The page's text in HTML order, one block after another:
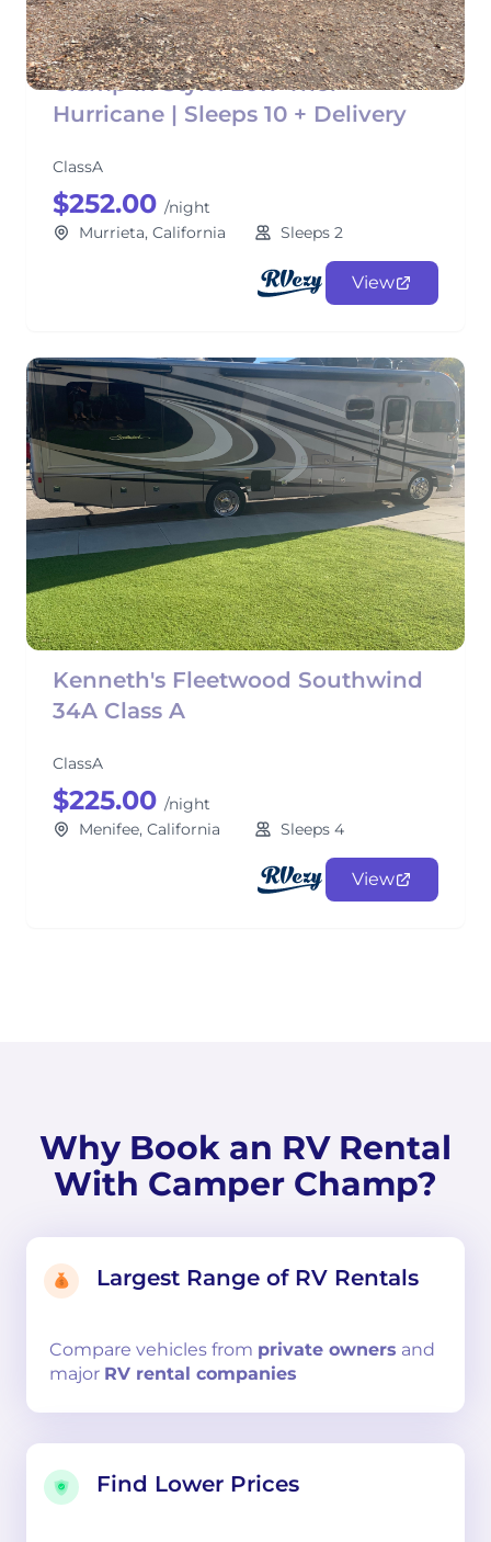
Glamp in Style! 2017 Thor
Hurricane | Sleeps 10 + Delivery
ClassA
$252.00 /night
Murrieta, California
Sleeps 2
View
Kenneth's Fleetwood Southwind
34A Class A
ClassA
$225.00 /night
Menifee, California
Sleeps 4
View
Why Book an RV Rental
With Camper Champ?
Largest Range of RV Rentals
Compare vehicles from private owners and
major RV rental companies
Find Lower Prices